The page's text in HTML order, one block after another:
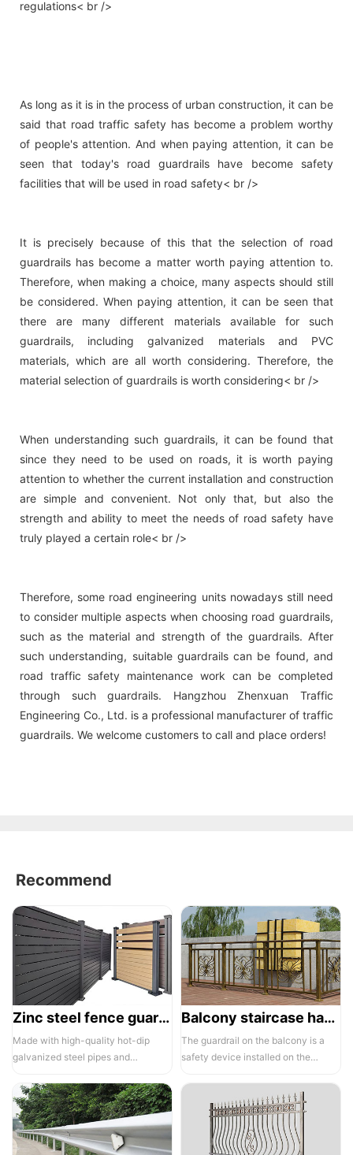
regulations< br />
As long as it is in the process of urban construction, it can be
said that road traffic safety has become a problem worthy
of people's attention. And when paying attention, it can be
seen that today's road guardrails have become safety
facilities that will be used in road safety< br />
It is precisely because of this that the selection of road
guardrails has become a matter worth paying attention to.
Therefore, when making a choice, many aspects should still
be considered. When paying attention, it can be seen that
there are many different materials available for such
guardrails, including galvanized materials and PVC
materials, which are all worth considering. Therefore, the
material selection of guardrails is worth considering< br />
When understanding such guardrails, it can be found that
since they need to be used on roads, it is worth paying
attention to whether the current installation and construction
are simple and convenient. Not only that, but also the
strength and ability to meet the needs of road safety have
truly played a certain role< br />
Therefore, some road engineering units nowadays still need
to consider multiple aspects when choosing road guardrails,
such as the material and strength of the guardrails. After
such understanding, suitable guardrails can be found, and
road traffic safety maintenance work can be completed
through such guardrails. Hangzhou Zhenxuan Traffic
Engineering Co., Ltd. is a professional manufacturer of traffic
guardrails. We welcome customers to call and place orders!
Recommend
Zinc steel fence guardrail -1
Made with high-quality hot-dip
galvanized steel pipes and
the ass...
Balcony staircase handrail -01
The guardrail on the balcony is a
safety device installed on the
compone...